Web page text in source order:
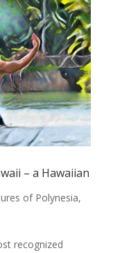
– a Hawaiian
of Polynesia,
recognized